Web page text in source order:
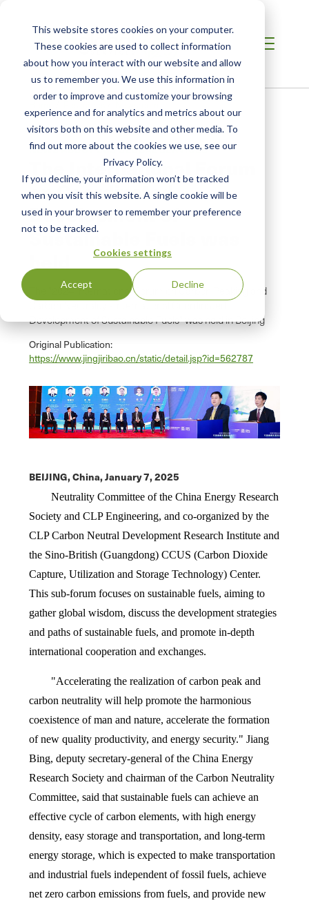
This website stores cookies on your computer.
These cookies are used to collect information
about how you interact with our website and allow
us to remember you. We use this information in
order to improve and customize your browsing
experience and for analytics and metrics about our
visitors both on this website and other media. To
find out more about the cookies we use, see our
Privacy Policy.
If you decline, your information won’t be tracked
when you visit this website. A single cookie will be
used in your browser to remember your preference
not to be tracked.
Cookies settings
Accept Decline
Resources
NEWS ABOUT SCS GLOBAL SERVICES
The International Forum
on Coordinated
Development of
Sustainable Fuels was
held
The "2024 International Forum on Carbon Peaking and
Development of Sustainable Fuels" was held in Beijing
Original Publication:
https://www.jingjiribao.cn/static/detail.jsp?id=562787
BEIJING, China,January 7, 2025
Neutrality Committee of the China Energy Research
Society and CLP Engineering, and co-organized by the
CLP Carbon Neutral Development Research Institute and
the Sino-British (Guangdong) CCUS (Carbon Dioxide
Capture, Utilization and Storage Technology) Center.
This sub-forum focuses on sustainable fuels, aiming to
gather global wisdom, discuss the development strategies
and paths of sustainable fuels, and promote in-depth
international cooperation and exchanges.
"Accelerating the realization of carbon peak and
carbon neutrality will help promote the harmonious
coexistence of man and nature, accelerate the formation
of new quality productivity, and energy security." Jiang
Bing, deputy secretary-general of the China Energy
Research Society and chairman of the Carbon Neutrality
Committee, said that sustainable fuels can achieve an
effective cycle of carbon elements, with high energy
density, easy storage and transportation, and long-term
energy storage, which is expected to make transportation
and industrial fuels independent of fossil fuels, achieve
net zero carbon emissions from fuels, and provide new